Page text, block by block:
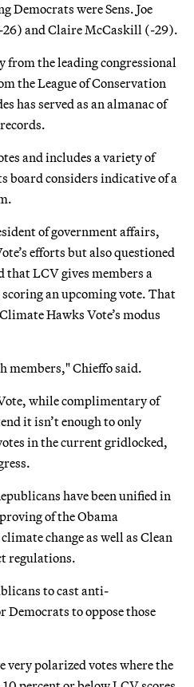
Democrats were Sens. Joe
and Claire McCaskill (-29).
from the leading congressional
the League of Conservation
has served as an almanac of
and includes a variety of
board considers indicative of a
of government affairs,
efforts but also questioned
that LCV gives members a
an upcoming vote. That
Hawks Vote’s modus
members," Chieffo said.
while complimentary of
it isn’t enough to only
in the current gridlocked,
have been unified in
of the Obama
change as well as Clean
regulations.
to cast anti-
to oppose those
very polarized votes where the